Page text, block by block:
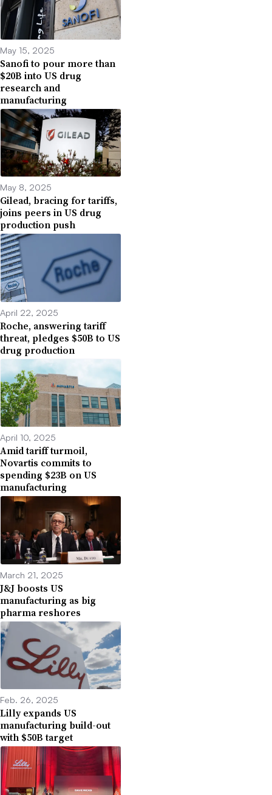
May 15, 2025
Sanofi to pour more than
$20B into US drug
research and
manufacturing
May 8, 2025
Gilead, bracing for tariffs,
joins peers in US drug
production push
April 22, 2025
Roche, answering tariff
threat, pledges $50B to US
drug production
April 10, 2025
Amid tariff turmoil,
Novartis commits to
spending $23B on US
manufacturing
March 21, 2025
J&J boosts US
manufacturing as big
pharma reshores
Feb. 26, 2025
Lilly expands US
manufacturing build-out
with $50B target